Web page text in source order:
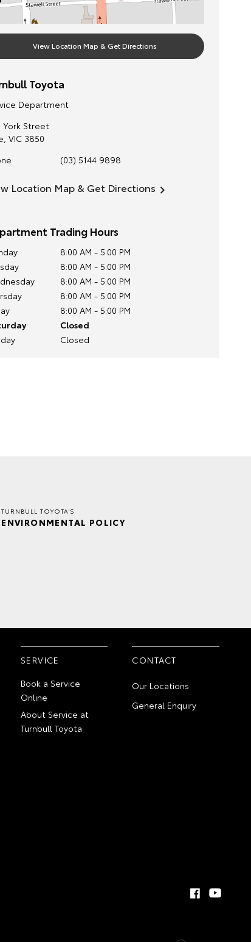
View Location Map & Get Directions
Toyota
Department
York Street
, VIC 3850
(03) 5144 9898
Location Map & Get Directions
Trading Hours
8:00 AM - 5:00 PM
8:00 AM - 5:00 PM
8:00 AM - 5:00 PM
8:00 AM - 5:00 PM
8:00 AM - 5:00 PM
Closed
Closed
TURNBULL TOYOTA'S
ENVIRONMENTAL POLICY
SERVICE
Book a Service
Online
About Service at
Turnbull Toyota
CONTACT
Our Locations
General Enquiry